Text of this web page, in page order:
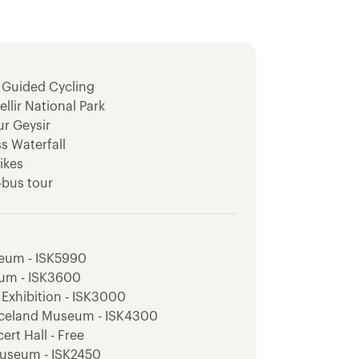
Cycling
National Park
Geysir
Waterfall
bus tour
Waterfall
hike
- ISK5990
- ISK3600
- ISK3000
Museum - ISK4300
Hall - Free
- ISK2450